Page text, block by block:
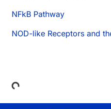
NFkB Pathway
NOD-like Receptors and